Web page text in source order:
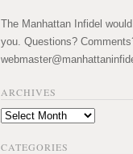
The Manhattan Infidel
you. Questions?
ARCHIVES
Archives
CATEGORIES